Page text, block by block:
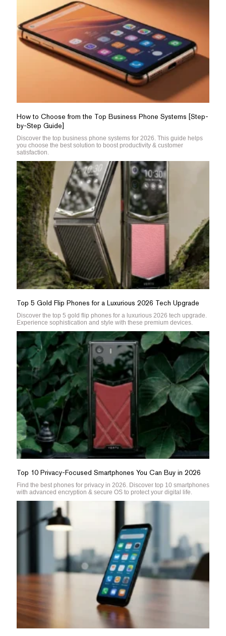
How to Choose from the Top Business Phone Systems [Step-
by-Step Guide]
Discover the top business phone systems for 2026. This guide helps
you choose the best solution to boost productivity & customer
satisfaction.
Top 5 Gold Flip Phones for a Luxurious 2026 Tech Upgrade
Discover the top 5 gold flip phones for a luxurious 2026 tech upgrade.
Experience sophistication and style with these premium devices.
Top 10 Privacy-Focused Smartphones You Can Buy in 2026
Find the best phones for privacy in 2026. Discover top 10 smartphones
with advanced encryption & secure OS to protect your digital life.